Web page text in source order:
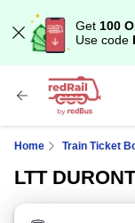
Get 100
Use code
Home Train Ticket
LTT